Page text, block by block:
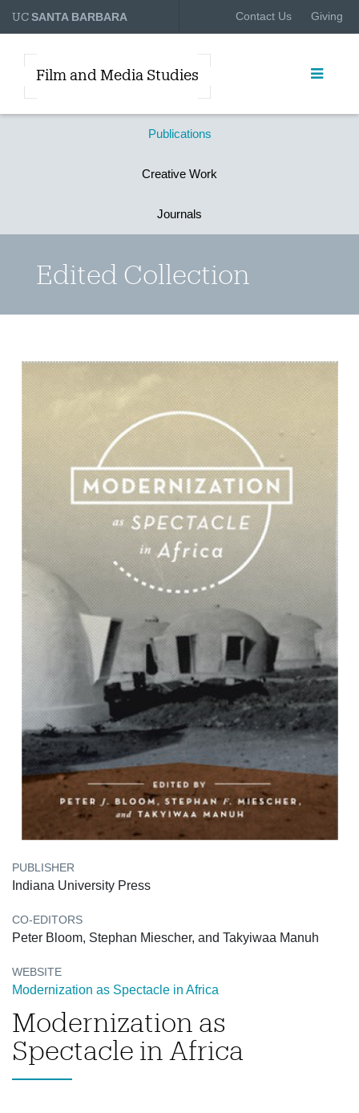
UCSANTA BARBARA Contact Us Giving
Film and Media Studies
Publications
Creative Work
Journals
Edited Collection
PUBLISHER
Indiana University Press
CO-EDITORS
Peter Bloom, Stephan Miescher, and Takyiwaa Manuh
WEBSITE
Modernization as Spectacle in Africa
Modernization as
Spectacle in Africa